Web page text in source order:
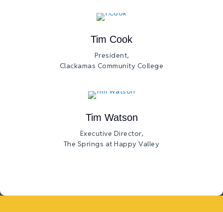
Tim Cook
President,
Clackamas Community College
Tim Watson
Executive Director,
The Springs at Happy Valley